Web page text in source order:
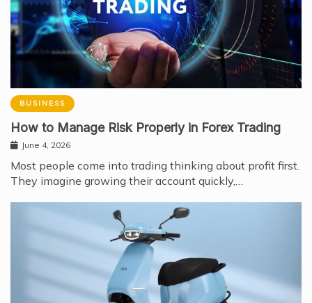
BUSINESS
How to Manage Risk Properly in Forex Trading
June 4, 2026
Most people come into trading thinking about profit first.
They imagine growing their account quickly,…